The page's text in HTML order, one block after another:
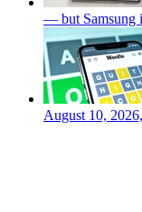
— but Samsung
August 10,